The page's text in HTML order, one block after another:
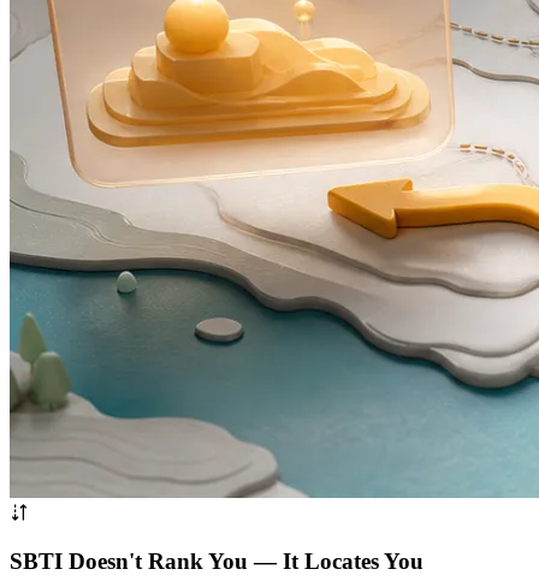
SBTI Doesn't Rank You — It Locates You